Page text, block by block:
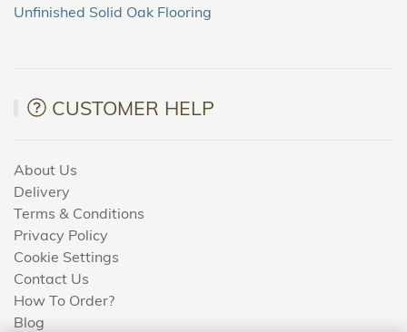
Unfinished Solid Oak Flooring
CUSTOMER HELP
About Us
Delivery
Terms & Conditions
Privacy Policy
Cookie Settings
Contact Us
How To Order?
Blog